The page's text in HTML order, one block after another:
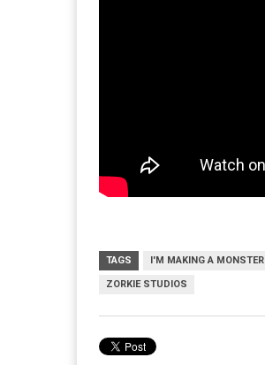
TAGS I'M MAKING A MONSTER
ZORKIE STUDIOS